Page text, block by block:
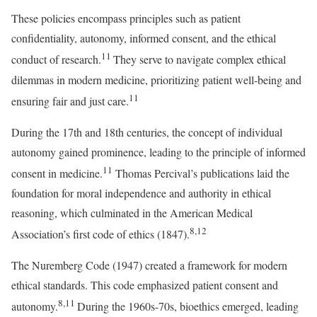
These policies encompass principles such as patient
confidentiality, autonomy, informed consent, and the ethical
conduct of research.11 They serve to navigate complex ethical
dilemmas in modern medicine, prioritizing patient well-being and
ensuring fair and just care.11
During the 17th and 18th centuries, the concept of individual
autonomy gained prominence, leading to the principle of informed
consent in medicine.11 Thomas Percival’s publications laid the
foundation for moral independence and authority in ethical
reasoning, which culminated in the American Medical
Association’s first code of ethics (1847).8,12
The Nuremberg Code (1947) created a framework for modern
ethical standards. This code emphasized patient consent and
autonomy.8,11 During the 1960s-70s, bioethics emerged, leading